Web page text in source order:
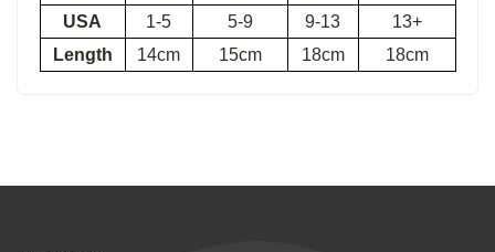
USA
1-5 5-9 9-13
13+
Length
14cm 15cm 18cm 18cm